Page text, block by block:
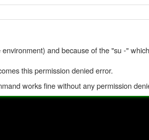
and because of the "su -"
this permission denied error.
works fine without any permission